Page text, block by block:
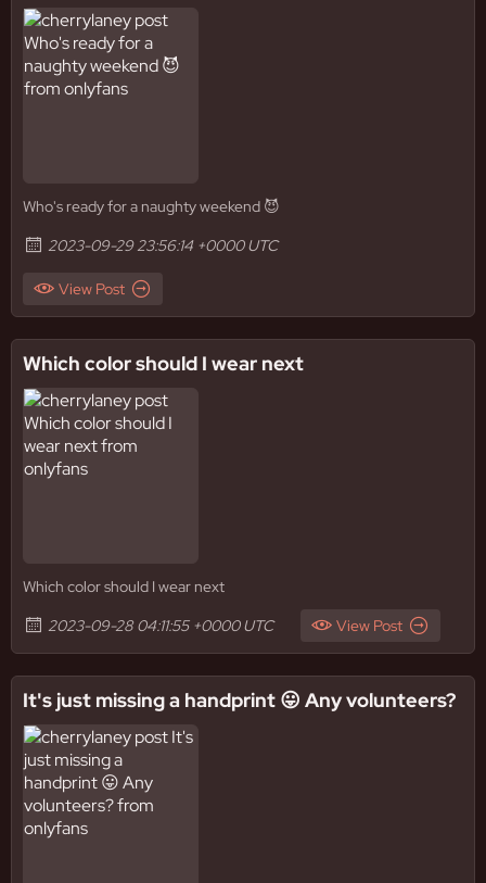
Who's ready for a naughty weekend 😈
2023-09-29 23:56:14 +0000 UTC
View Post
Which color should I wear next
Which color should I wear next
2023-09-28 04:11:55 +0000 UTC
View Post
It's just missing a handprint 😛 Any volunteers?